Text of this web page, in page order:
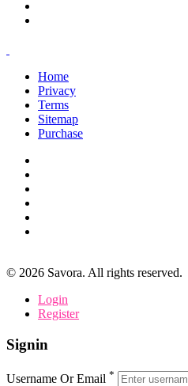
Home
Privacy
Terms
Sitemap
Purchase
© 2026 Savora. All rights reserved.
Login
Register
Signin
Username Or Email *